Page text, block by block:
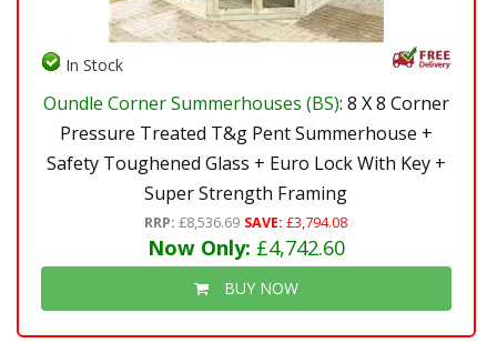
In Stock
Oundle Corner Summerhouses (BS): 8 X 8 Corner
Pressure Treated T&g Pent Summerhouse +
Safety Toughened Glass + Euro Lock With Key +
Super Strength Framing
RRP: £8,536.69 SAVE: £3,794.08
Now Only: £4,742.60
BUY NOW